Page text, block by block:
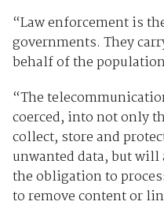
“Law enforcement is
governments. They
behalf of the
“The
coerced, into not only
collect, store and
unwanted data, but
the obligation to
to remove content or